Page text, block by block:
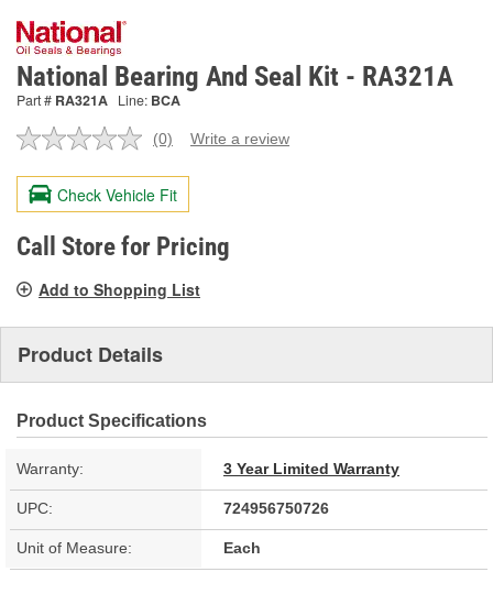
National Bearing And Seal Kit - RA321A
Part # RA321A Line: BCA
No
value.
Same
page
link.
(0) Write a review
Check Vehicle Fit
Call Store for Pricing
Add to Shopping List
Product Details
Product Specifications
Warranty: 3 Year Limited Warranty
UPC: 724956750726
Unit of Measure: Each